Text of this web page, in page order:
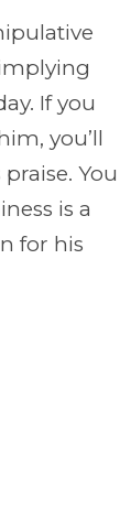
If you
you’ll
You
is a
for his